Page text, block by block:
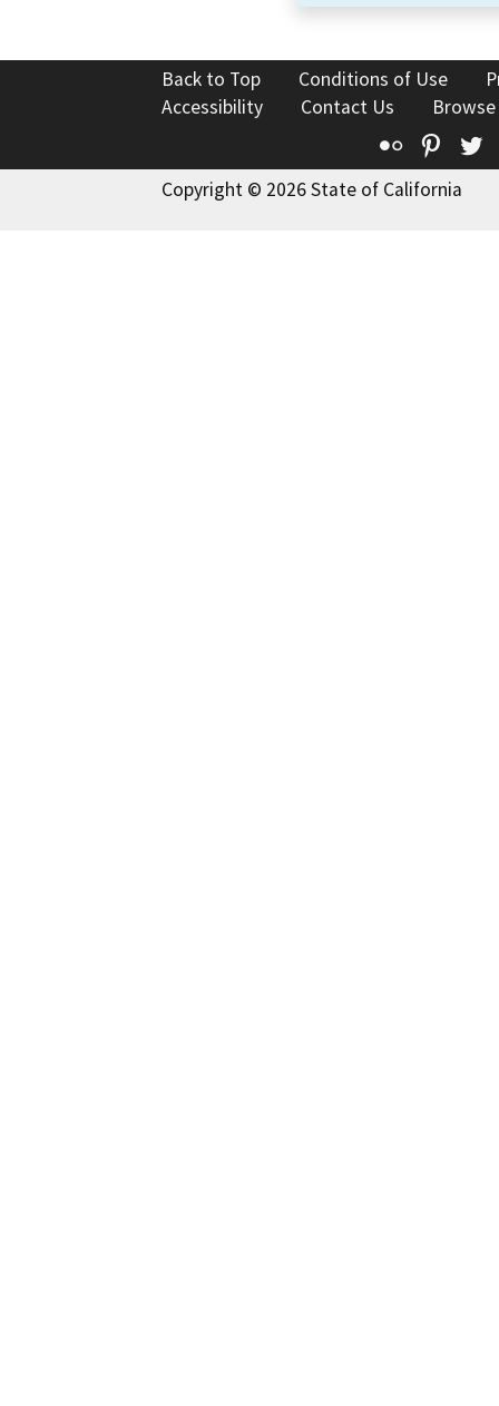
Back to Top Conditions of Use
Accessibility
Contact Us
Flickr
Copyright © 2026 State of California